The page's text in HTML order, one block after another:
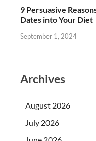
9 Persuasive
Dates into Your Diet
September 1, 2024
Archives
August 2026
July 2026